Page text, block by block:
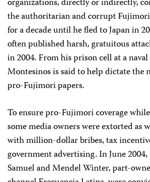
organizations, directly or indirectly,
the authoritarian and corrupt
for a decade until he fled to Japan in
often published harsh, gratuitous
in 2004. From his prison cell at a
Montesinos is said to help dictate the
pro-Fujimori papers.
To ensure pro-Fujimori coverage
some media owners were extorted as
with million-dollar bribes, tax
government advertising. In June
Samuel and Mendel Winter, part-